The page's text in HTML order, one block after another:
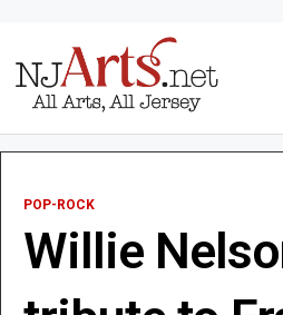
POP-ROCK
Willie